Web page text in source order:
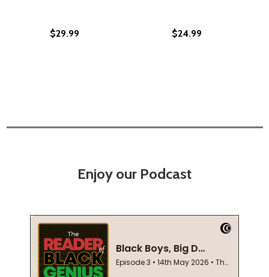
$29.99 $24.99
Enjoy our Podcast